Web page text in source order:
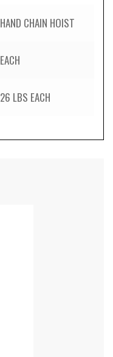
HAND CHAIN HOIST
EACH
26 LBS EACH